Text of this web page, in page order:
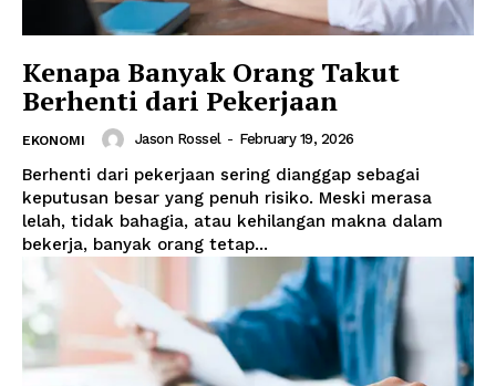
Kenapa Banyak Orang Takut
Berhenti dari Pekerjaan
EKONOMI Jason Rossel - February 19, 2026
Berhenti dari pekerjaan sering dianggap sebagai
keputusan besar yang penuh risiko. Meski merasa
lelah, tidak bahagia, atau kehilangan makna dalam
bekerja, banyak orang tetap...